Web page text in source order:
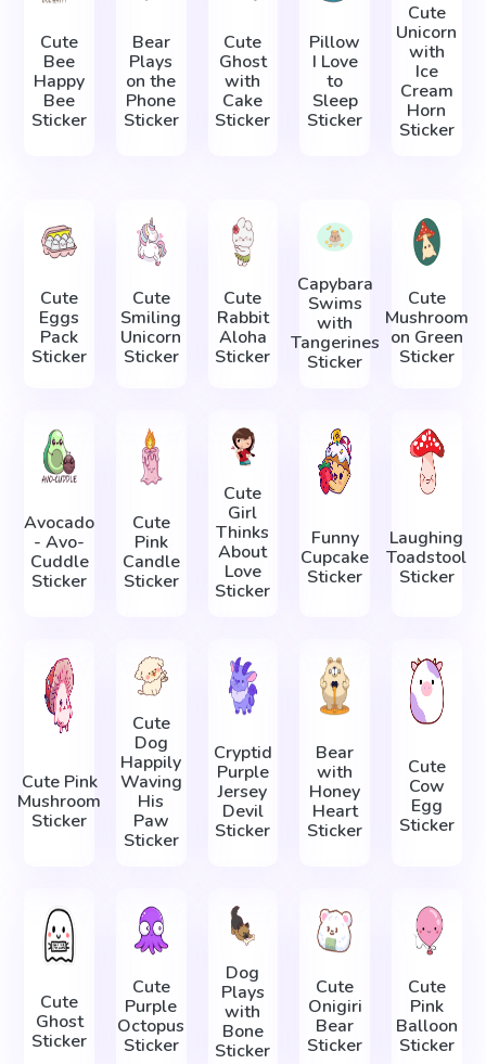
Cute
Bee
Happy
Bee
Sticker
Bear
Plays
on the
Phone
Sticker
Cute
Ghost
with
Cake
Sticker
Pillow
I Love
to
Sleep
Sticker
Cute
Unicorn
with
Ice
Cream
Horn
Sticker
Cute
Eggs
Pack
Sticker
Cute
Smiling
Unicorn
Sticker
Cute
Rabbit
Aloha
Sticker
Capybara
Swims
with
Tangerines
Sticker
Cute
Mushroom
on Green
Sticker
Avocado
- Avo-
Cuddle
Sticker
Cute
Pink
Candle
Sticker
Cute
Girl
Thinks
About
Love
Sticker
Funny
Cupcake
Sticker
Laughing
Toadstool
Sticker
Cute Pink
Mushroom
Sticker
Cute
Dog
Happily
Waving
His
Paw
Sticker
Cryptid
Purple
Jersey
Devil
Sticker
Bear
with
Honey
Heart
Sticker
Cute
Cow
Egg
Sticker
Cute
Ghost
Sticker
Сute
Purple
Octopus
Sticker
Dog
Plays
with
Bone
Sticker
Cute
Onigiri
Bear
Sticker
Cute
Pink
Balloon
Sticker